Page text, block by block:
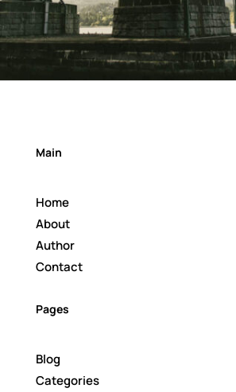
Main
Home
About
Author
Contact
Pages
Blog
Categories